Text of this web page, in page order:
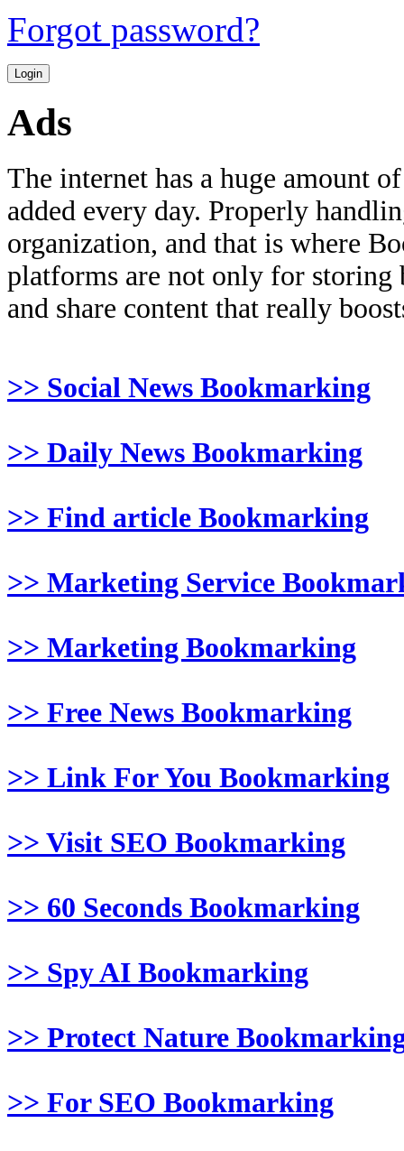
Forgot password?
Ads
The internet has a huge amount
added every day. Properly
organization, and that is where
platforms are not only for
and share content that really
>> Social News Bookmarking
>> Daily News Bookmarking
>> Find article Bookmarking
>> Marketing Service
>> Marketing Bookmarking
>> Free News Bookmarking
>> Link For You Bookmarking
>> Visit SEO Bookmarking
>> 60 Seconds Bookmarking
>> Spy AI Bookmarking
>> Protect Nature
>> For SEO Bookmarking